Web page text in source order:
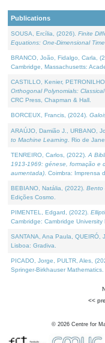
Publications
SOUSA, Ercília, (2026). Finite
Equations: One-Dimensional
BRANCO, João, Fidalgo, Carla,
Cambridge, Massachusetts:
CASTILLO, Kenier,
Orthogonal Polynomials:
CRC Press, Chapman & Hall.
BORCEUX, Francis, (2024).
ARAÚJO, Damião J., URBANO,
to Machine Learning . Rio de
TENREIRO, Carlos, (2022). A
1913-1969: génese, formação e
aumentada) . Coimbra: Imprensa
BEBIANO, Natália, (2022). Bento
Edições Cosmo.
PIMENTEL, Edgard, (2022).
Cambridge: Cambridge University
SANTANA, Ana Paula, QUEIRÓ,
Lisboa: Gradiva.
PICADO, Jorge, PULTR, Ales,
Springer-Birkhauser Mathematics.
<<
© 2026 Centre for